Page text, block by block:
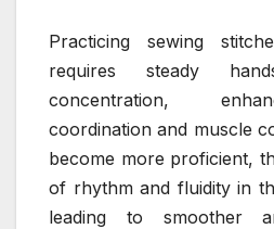
Practicing sewing
requires steady
concentration,
coordination and muscle
become more proficient,
of rhythm and fluidity in
leading to smoother